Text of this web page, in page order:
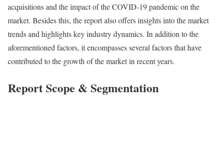
acquisitions and the impact of the COVID-19 pandemic on the
market. Besides this, the report also offers insights into the market
trends and highlights key industry dynamics. In addition to the
aforementioned factors, it encompasses several factors that have
contributed to the growth of the market in recent years.
Report Scope & Segmentation